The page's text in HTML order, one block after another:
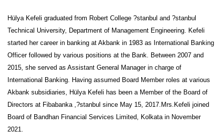
Hülya Kefeli graduated from Robert College ?stanbul and ?stanbul
Technical University, Department of Management Engineering. Kefeli
started her career in banking at Akbank in 1983 as International Banking
Officer followed by various positions at the Bank. Between 2007 and
2015, she served as Assistant General Manager in charge of
International Banking. Having assumed Board Member roles at various
Akbank subsidiaries, Hülya Kefeli has been a Member of the Board of
Directors at Fibabanka ,?stanbul since May 15, 2017.Mrs.Kefeli joined
Board of Bandhan Financial Services Limited, Kolkata in November
2021.